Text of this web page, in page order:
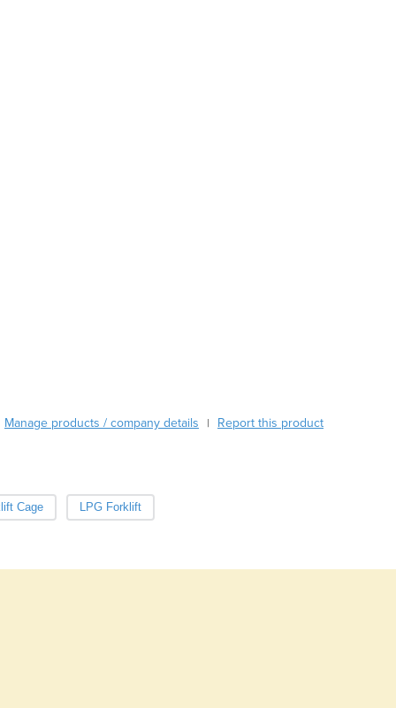
Canada
China
Congo (Brazzaville)
Manage products / company details | Report this product
Cage LPG Forklift